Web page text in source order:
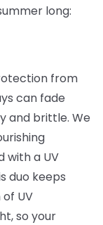
long:
from
can fade
and brittle. We
with a UV
duo keeps
UV
so your